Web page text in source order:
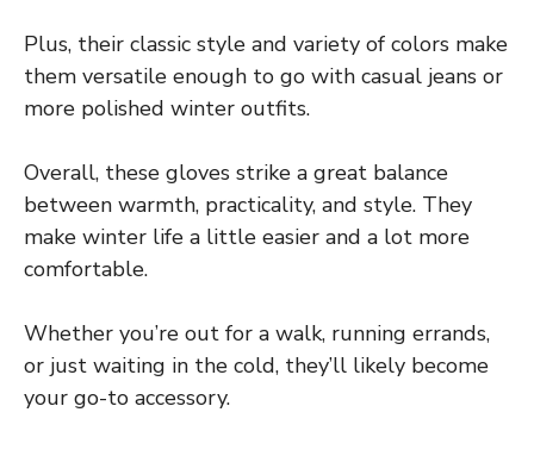
Plus, their classic style and variety of colors make
them versatile enough to go with casual jeans or
more polished winter outfits.
Overall, these gloves strike a great balance
between warmth, practicality, and style. They
make winter life a little easier and a lot more
comfortable.
Whether you’re out for a walk, running errands,
or just waiting in the cold, they’ll likely become
your go-to accessory.